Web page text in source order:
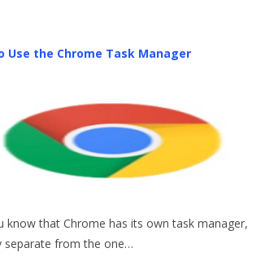
Use the Chrome Task Manager
know that Chrome has its own task manager,
separate from the one…